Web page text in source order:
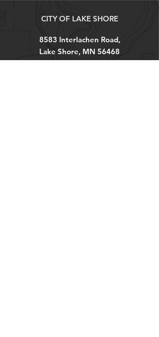
CITY OF LAKE SHORE
8583 Interlachen Road,
Lake Shore, MN 56468
(p)218-963-2148